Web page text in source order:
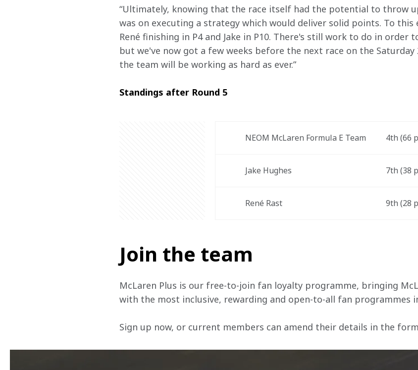
“Ultimately, knowing that the race itself had the potential to throw
was on executing a strategy which would deliver solid points. To
René finishing in P4 and Jake in P10. There's still work to do in
but we've now got a few weeks before the next race on the Saturday
the team will be working as hard as ever.”
Standings after Round 5
NEOM McLaren Formula E Team 4th (66
Jake Hughes 7th (38
René Rast 9th (28
Join the team
McLaren Plus is our free-to-join fan loyalty programme, bringing
with the most inclusive, rewarding and open-to-all fan programmes
Sign up now, or current members can amend their details in the